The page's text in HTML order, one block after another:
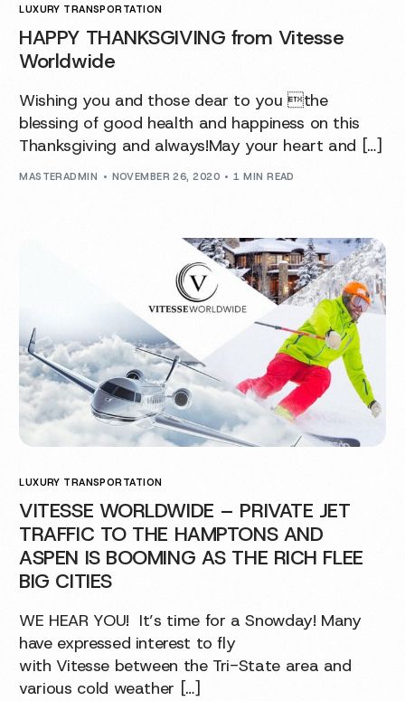
LUXURY TRANSPORTATION
HAPPY THANKSGIVING from Vitesse
Worldwide
Wishing you and those dear to you the
blessing of good health and happiness on this
Thanksgiving and always!May your heart and […]
MASTERADMIN NOVEMBER 26, 2020 1 MIN READ
LUXURY TRANSPORTATION
VITESSE WORLDWIDE – PRIVATE JET
TRAFFIC TO THE HAMPTONS AND
ASPEN IS BOOMING AS THE RICH FLEE
BIG CITIES
WE HEAR YOU! It’s time for a Snowday! Many
have expressed interest to fly
with Vitesse between the Tri-State area and
various cold weather […]